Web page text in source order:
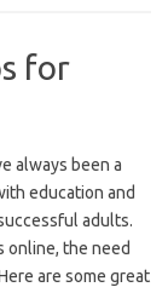
for
always been a
education and
adults.
online, the need
are some great